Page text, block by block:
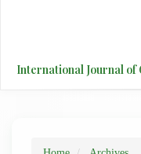
Content
International Journal of